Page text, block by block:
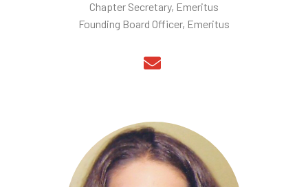
Chapter Secretary, Emeritus
Founding Board Officer, Emeritus